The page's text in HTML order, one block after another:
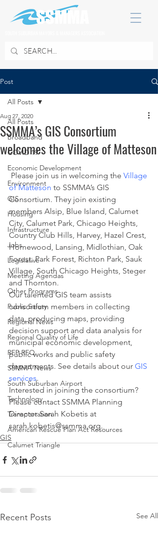
Post
All Posts
Broadband
COVID 19
Economic Development
Environment
GIS
Housing
Infrastructure
Jobs
Legislative
Meeting Agendas
Other Programs
Public Safety
Regional News
Regional Quality of Life
RFP RFQ
SSMMA News
South Suburban Airport
Technology
Transportation
American Rescue Plan Act Resources
Calumet Triangle
All Posts
SSMMA’s GIS Consortium
welcomes the Village of Matteson
Aug 27, 2020
Please join us in welcoming the Village
of Matteson to SSMMA’s GIS
Consortium. They join existing
members Alsip, Blue Island, Calumet
City, Calumet Park, Chicago Heights,
Country Club Hills, Harvey, Hazel Crest,
Homewood, Lansing, Midlothian, Oak
Forest, Park Forest, Richton Park, Sauk
Village, South Chicago Heights, Steger
and Thornton.
Our talented GIS team assists
consortium members in collecting
data, producing maps, providing
decision support and data analysis for
municipal economic development,
public works and public safety
departments. See details about our GIS
services.
Interested in joining the consortium?
Please contact SSMMA Planning
Director Sarah Kobetis at
sarah.kobetis@ssmma.org.
GIS
Recent Posts See All